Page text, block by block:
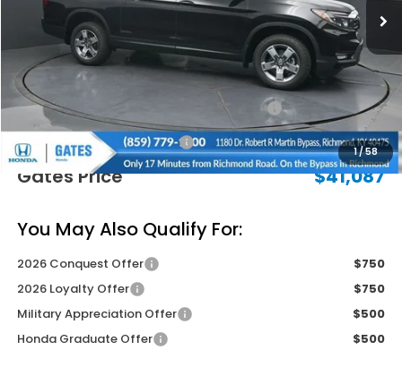
1/58
Less
MSRP
$45,090
Savings:
-$2,702
2026 Ridgeline Sales Credit
-$2,000
Documentary Fee:
+$699
Gates Price
$41,087
You May Also Qualify For:
2026 Conquest Offer
$750
2026 Loyalty Offer
$750
Military Appreciation Offer
$500
Honda Graduate Offer
$500